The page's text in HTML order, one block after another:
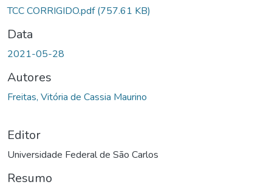
TCC CORRIGIDO.pdf(757.61 KB)
Data
2021-05-28
Autores
Freitas, Vitória de Cassia Maurino
Editor
Universidade Federal de São Carlos
Resumo